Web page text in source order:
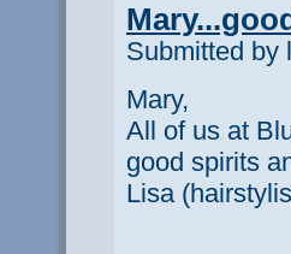
Submitted by
Mary,
All of us at
good spirits
Lisa